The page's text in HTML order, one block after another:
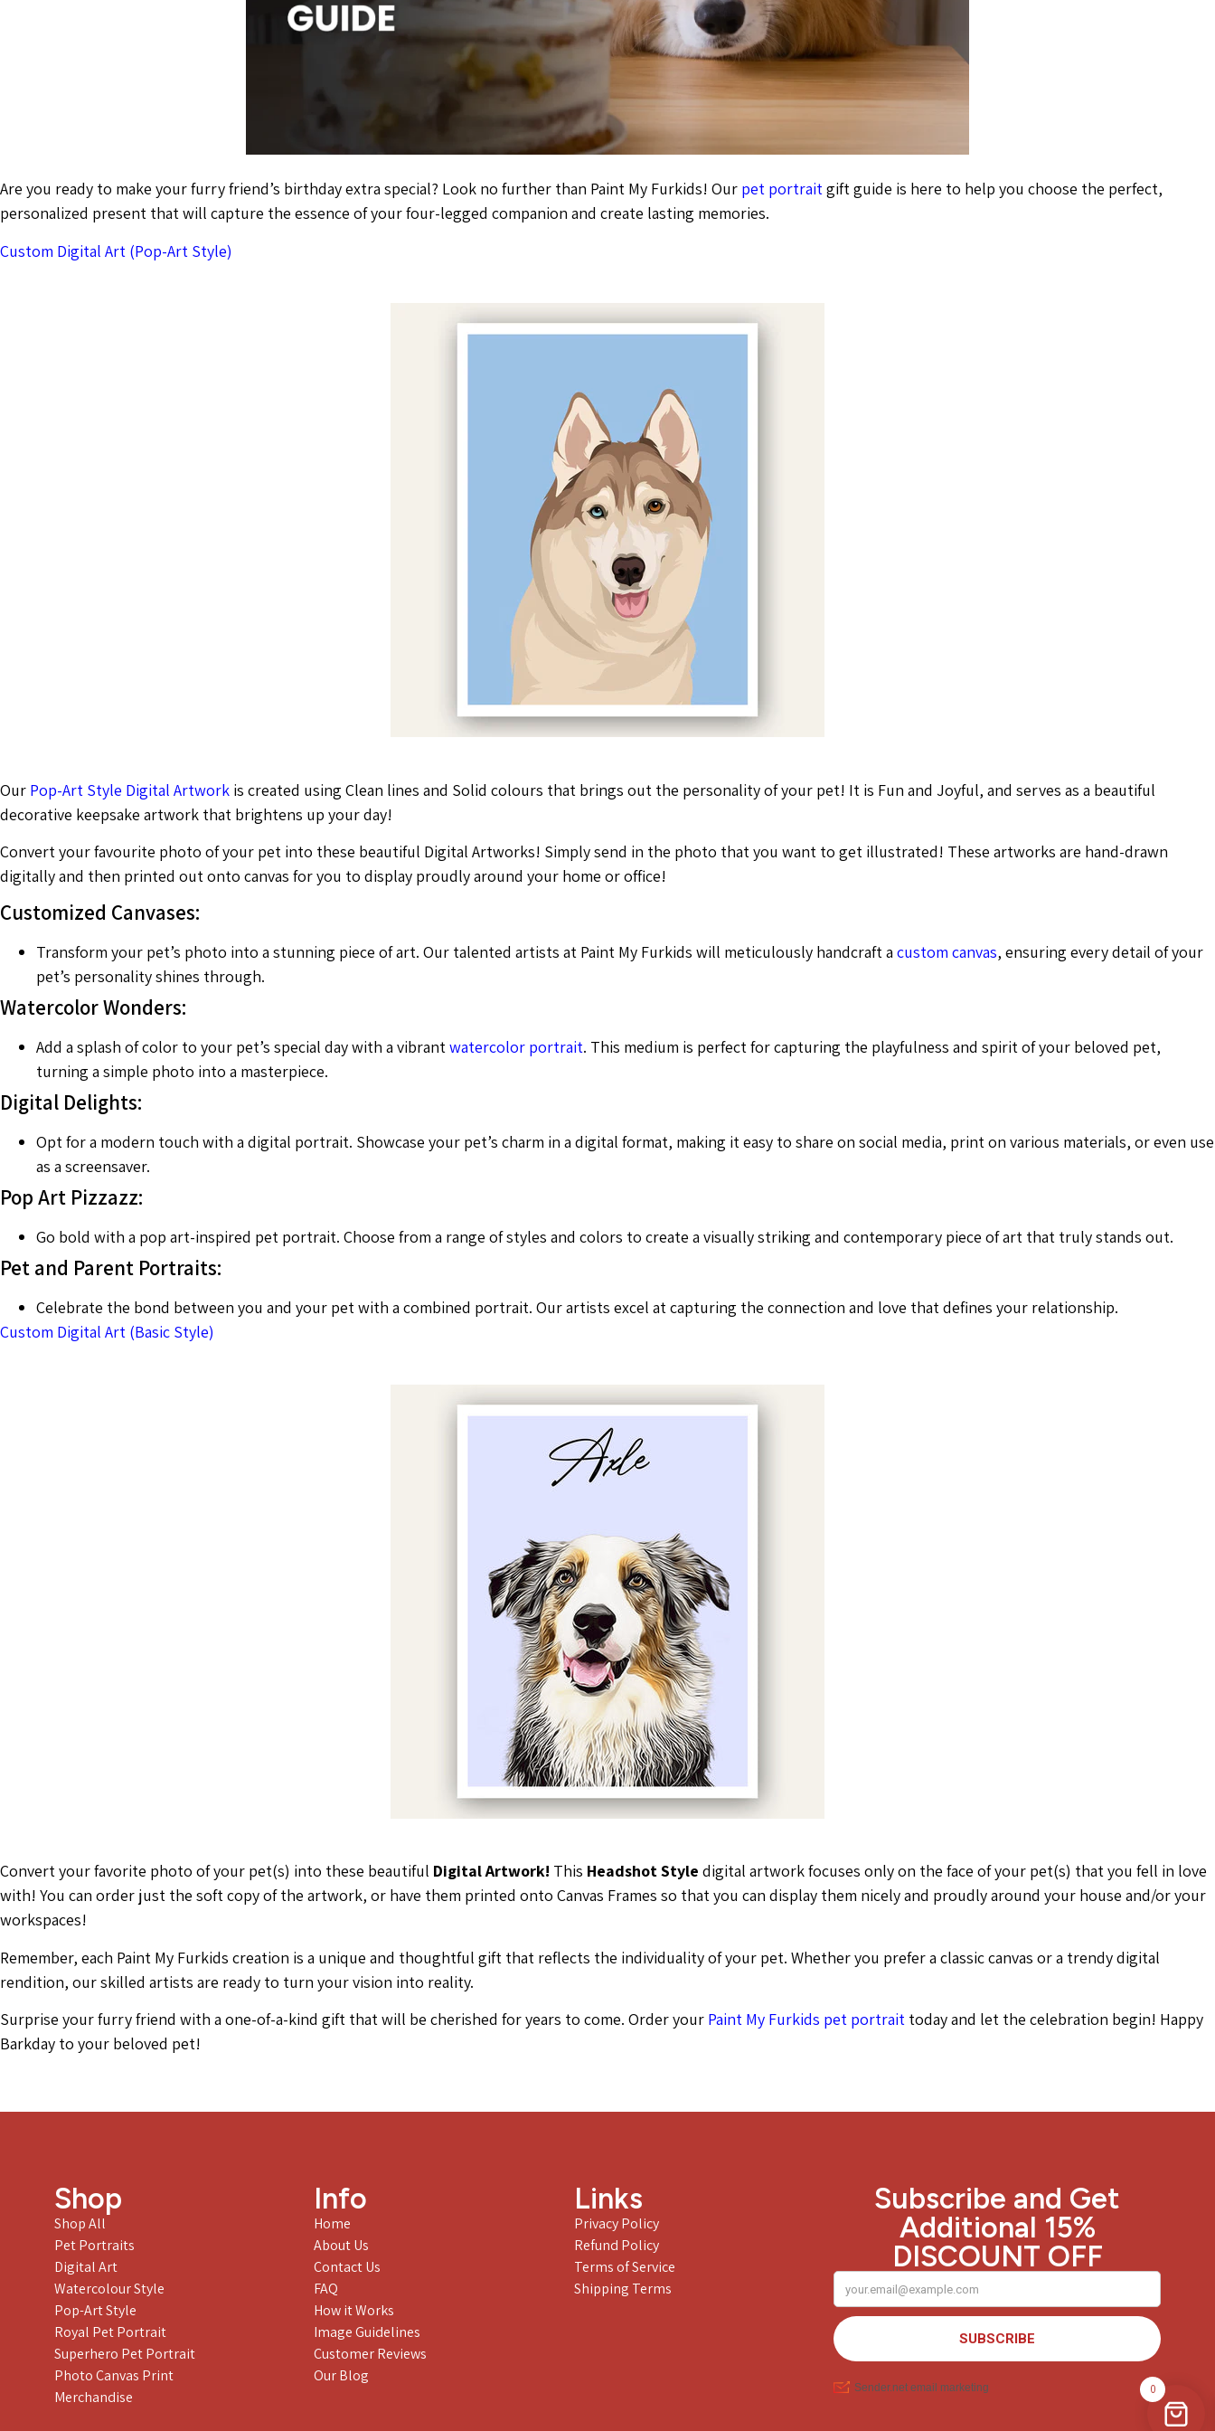
Are you ready to make your furry friend’s birthday extra special? Look no further than Paint My Furkids! Our pet portraitgift guide is here to help you choose the perfect,
personalized present that will capture the essence of your four-legged companion and create lasting memories.
Custom Digital Art (Pop-Art Style)
Our Pop-Art Style Digital Artwork is created using Clean lines and Solid colours that brings out the personality of your pet! It is Fun and Joyful, and serves as a beautiful
decorative keepsake artwork that brightens up your day!
Convert your favourite photo of your pet into these beautiful Digital Artworks! Simply send in the photo that you want to get illustrated! These artworks are hand-drawn
digitally and then printed out onto canvas for you to display proudly around your home or office!
Customized Canvases:
Transform your pet’s photo into a stunning piece of art. Our talented artists at Paint My Furkids will meticulously handcraft a custom canvas, ensuring every detail of your
pet’s personality shines through.
Watercolor Wonders:
Add a splash of color to your pet’s special day with a vibrantwatercolor portrait. This medium is perfect for capturing the playfulness and spirit of your beloved pet,
turning a simple photo into a masterpiece.
Digital Delights:
Opt for a modern touch with a digital portrait. Showcase your pet’s charm in a digital format, making it easy to share on social media, print on various materials, or even use
as a screensaver.
Pop Art Pizzazz:
Go bold with a pop art-inspired pet portrait. Choose from a range of styles and colors to create a visually striking and contemporary piece of art that truly stands out.
Pet and Parent Portraits:
Celebrate the bond between you and your pet with a combined portrait. Our artists excel at capturing the connection and love that defines your relationship.
Custom Digital Art (Basic Style)
Convert your favorite photo of your pet(s) into these beautiful Digital Artwork! This Headshot Style digital artwork focuses only on the face of your pet(s) that you fell in love
with! You can order just the soft copy of the artwork, or have them printed onto Canvas Frames so that you can display them nicely and proudly around your house and/or your
workspaces!
Remember, each Paint My Furkids creation is a unique and thoughtful gift that reflects the individuality of your pet. Whether you prefer a classic canvas or a trendy digital
rendition, our skilled artists are ready to turn your vision into reality.
Surprise your furry friend with a one-of-a-kind gift that will be cherished for years to come. Order your Paint My Furkids pet portrait today and let the celebration begin! Happy
Barkday to your beloved pet!
Shop
Shop All
Pet Portraits
Digital Art
Watercolour Style
Pop-Art Style
Royal Pet Portrait
Superhero Pet Portrait
Photo Canvas Print
Merchandise
Info
Home
About Us
Contact Us
FAQ
How it Works
Image Guidelines
Customer Reviews
Our Blog
Links
Privacy Policy
Refund Policy
Terms of Service
Shipping Terms
Subscribe and Get
Additional 15%
DISCOUNT OFF
0